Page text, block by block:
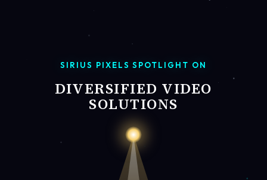
SIRIUS PIXELS SPOTLIGHT ON
DIVERSIFIED VIDEO
SOLUTIONS